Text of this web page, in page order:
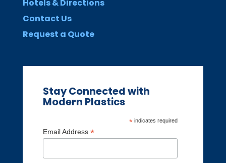
Hotels & Directions
Contact Us
Request a Quote
Stay Connected with
Modern Plastics
* indicates required
Email Address *